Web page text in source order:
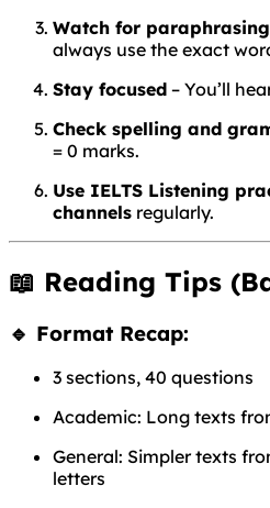
Watch for paraphrasing
always use the exact
Stay focused – You’ll
Check spelling and
= 0 marks.
Use IELTS Listening
channels regularly.
📖 Reading Tips
🔹 Format Recap:
3 sections, 40 questions
Academic: Long texts
General: Simpler texts
letters